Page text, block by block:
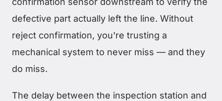
defective part actually left the line. Without
reject confirmation, you're trusting a
mechanical system to never miss — and they
do miss.
The delay between the inspection station and